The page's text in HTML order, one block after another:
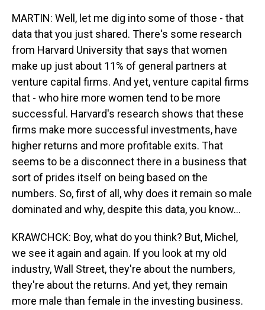
MARTIN: Well, let me dig into some of those - that
data that you just shared. There's some research
from Harvard University that says that women
make up just about 11% of general partners at
venture capital firms. And yet, venture capital firms
that - who hire more women tend to be more
successful. Harvard's research shows that these
firms make more successful investments, have
higher returns and more profitable exits. That
seems to be a disconnect there in a business that
sort of prides itself on being based on the
numbers. So, first of all, why does it remain so male
dominated and why, despite this data, you know...
KRAWCHCK: Boy, what do you think? But, Michel,
we see it again and again. If you look at my old
industry, Wall Street, they're about the numbers,
they're about the returns. And yet, they remain
more male than female in the investing business.